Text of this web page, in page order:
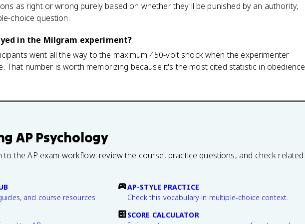
as right or wrong purely based on whether they'll be punished by an authority,
choice question.
in the Milgram experiment?
went all the way to the maximum 450-volt shock when the experimenter
That number is worth memorizing because it's the most cited statistic in obedience
AP Psychology
to the AP exam workflow: review the course, practice questions, and check related
and course resources.
AP-STYLE PRACTICE
Check this vocabulary in multiple-choice context.
SCORE CALCULATOR